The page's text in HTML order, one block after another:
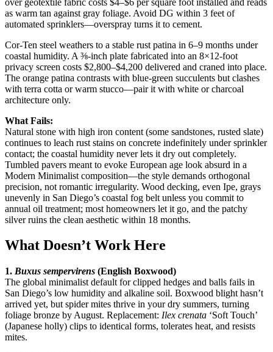
as warm tan against gray foliage. Avoid DG within 3 feet of
automated sprinklers—overspray turns it to cement.
Cor-Ten steel weathers to a stable rust patina in 6–9 months under
coastal humidity. A ⅜-inch plate fabricated into an 8×12-foot
privacy screen costs $2,800–$4,200 delivered and craned into place.
The orange patina contrasts with blue-green succulents but clashes
with terra cotta or warm stucco—pair it with white or charcoal
architecture only.
What Fails:
Natural stone with high iron content (some sandstones, rusted slate)
continues to leach rust stains on concrete indefinitely under sprinkler
contact; the coastal humidity never lets it dry out completely.
Tumbled pavers meant to evoke European age look absurd in a
Modern Minimalist composition—the style demands orthogonal
precision, not romantic irregularity. Wood decking, even Ipe, grays
unevenly in San Diego’s coastal fog belt unless you commit to
annual oil treatment; most homeowners let it go, and the patchy
silver ruins the clean aesthetic within 18 months.
What Doesn’t Work Here
1. Buxus sempervirens (English Boxwood)
The global minimalist default for clipped hedges and balls fails in
San Diego’s low humidity and alkaline soil. Boxwood blight hasn’t
arrived yet, but spider mites thrive in your dry summers, turning
foliage bronze by August. Replacement: Ilex crenata ‘Soft Touch’
(Japanese holly) clips to identical forms, tolerates heat, and resists
mites.